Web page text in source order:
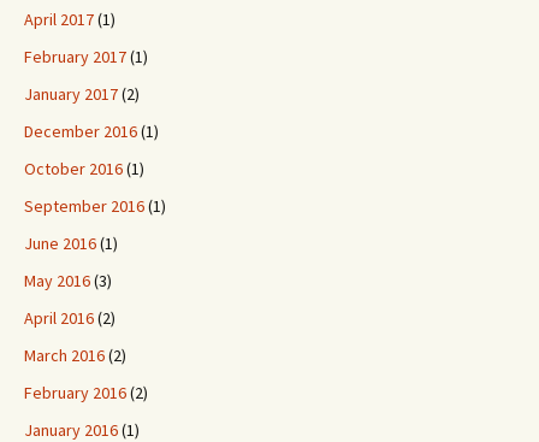
April 2017(1)
February 2017(1)
January 2017(2)
December 2016(1)
October 2016(1)
September 2016(1)
June 2016(1)
May 2016(3)
April 2016(2)
March 2016(2)
February 2016(2)
January 2016(1)